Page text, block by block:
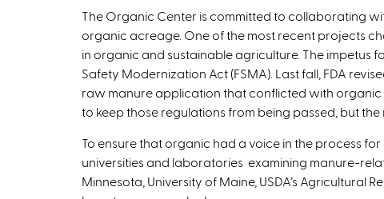
The Organic Center is committed to collaborating
organic acreage. One of the most recent projects
in organic and sustainable agriculture. The impetus
Safety Modernization Act (FSMA). Last fall, FDA
raw manure application that conflicted with
to keep those regulations from being passed, but
To ensure that organic had a voice in the process
universities and laboratories examining manure-
Minnesota, University of Maine, USDA’s